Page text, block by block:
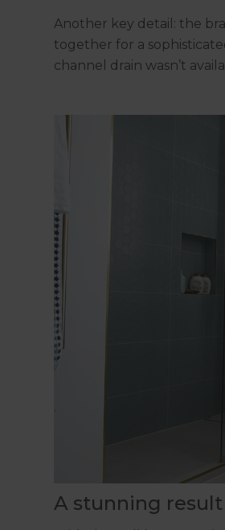
Another key detail: the
together for a
channel drain wasn’t
A stunning result